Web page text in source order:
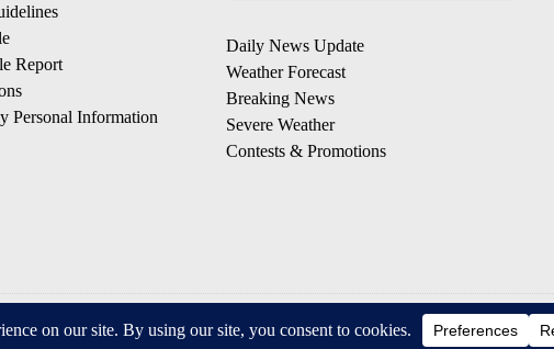
Report
Personal Information
Daily News Update
Weather Forecast
Breaking News
Severe Weather
Contests & Promotions
© 2026, © 2026, NPG of California, LLC